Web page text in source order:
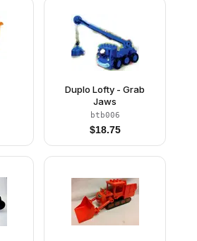
Duplo Lofty - Grab
Jaws
btb006
$18.75